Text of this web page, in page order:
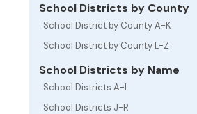
School Districts by County
School District by County A-K
School District by County L-Z
School Districts by Name
School Districts A-I
School Districts J-R